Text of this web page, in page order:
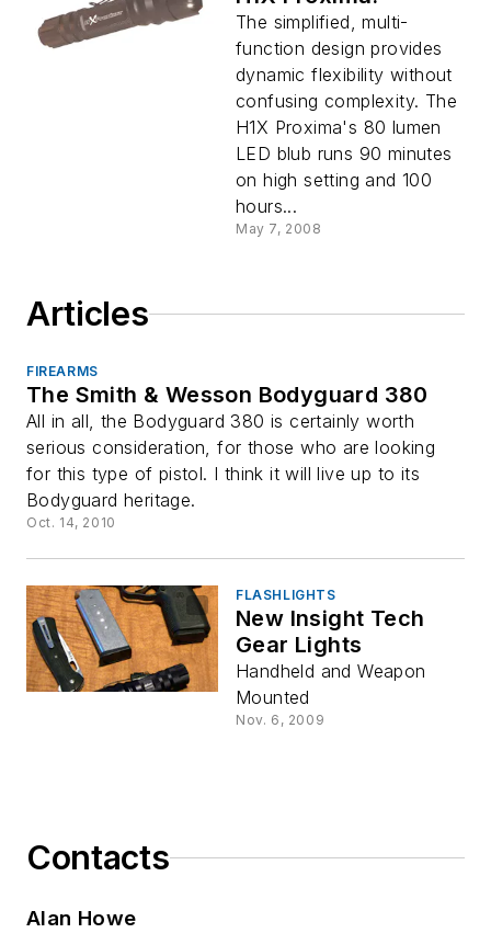
The simplified, multi-
function design provides
dynamic flexibility without
confusing complexity. The
H1X Proxima's 80 lumen
LED blub runs 90 minutes
on high setting and 100
hours...
May 7, 2008
Articles
FIREARMS
The Smith & Wesson Bodyguard 380
All in all, the Bodyguard 380 is certainly worth
serious consideration, for those who are looking
for this type of pistol. I think it will live up to its
Bodyguard heritage.
Oct. 14, 2010
FLASHLIGHTS
New Insight Tech
Gear Lights
Handheld and Weapon
Mounted
Nov. 6, 2009
Contacts
Alan Howe